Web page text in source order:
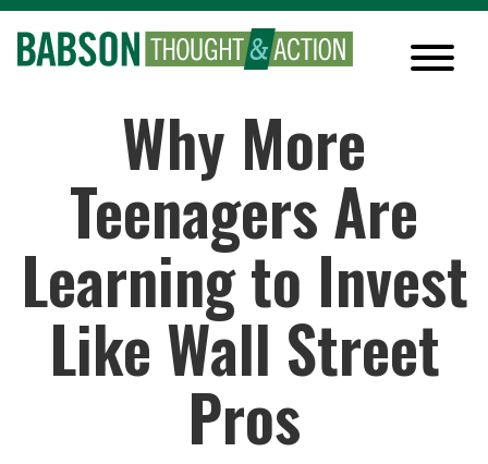
Why More
Teenagers Are
Learning to Invest
Like Wall Street
Pros